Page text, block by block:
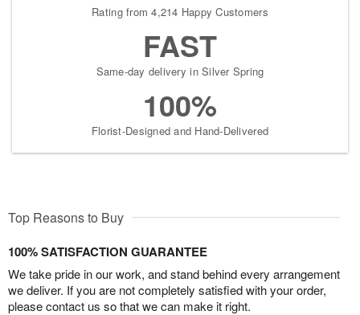
Rating from 4,214 Happy Customers
FAST
Same-day delivery in Silver Spring
100%
Florist-Designed and Hand-Delivered
Top Reasons to Buy
100% SATISFACTION GUARANTEE
We take pride in our work, and stand behind every arrangement
we deliver. If you are not completely satisfied with your order,
please contact us so that we can make it right.